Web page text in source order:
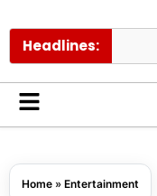
Headlines:
Home » Entertainment